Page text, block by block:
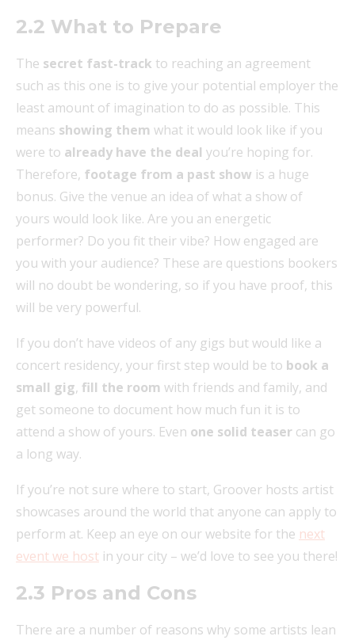
2.2 What to Prepare
The secret fast-track to reaching an agreement
such as this one is to give your potential employer the
least amount of imagination to do as possible. This
means showing them what it would look like if you
were to already have the deal you’re hoping for.
Therefore, footage from a past show is a huge
bonus. Give the venue an idea of what a show of
yours would look like. Are you an energetic
performer? Do you fit their vibe? How engaged are
you with your audience? These are questions bookers
will no doubt be wondering, so if you have proof, this
will be very powerful.
If you don’t have videos of any gigs but would like a
concert residency, your first step would be to book a
small gig, fill the room with friends and family, and
get someone to document how much fun it is to
attend a show of yours. Even one solid teaser can go
a long way.
If you’re not sure where to start, Groover hosts artist
showcases around the world that anyone can apply to
perform at. Keep an eye on our website for the next
event we host in your city – we’d love to see you there!
2.3 Pros and Cons
There are a number of reasons why some artists lean